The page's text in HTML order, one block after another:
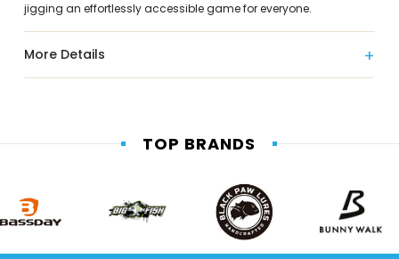
jigging an effortlessly accessible game for everyone.
More Details
TOP BRANDS